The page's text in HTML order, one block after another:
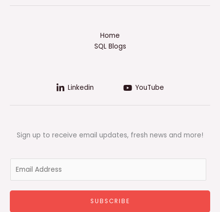
Home
SQL Blogs
Linkedin YouTube
Sign up to receive email updates, fresh news and more!
m
SUBSCRIBE